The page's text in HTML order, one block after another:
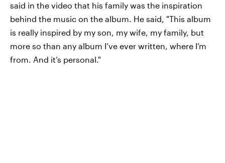
said in the video that his family was the inspiration
behind the music on the album. He said, "This album
is really inspired by my son, my wife, my family, but
more so than any album I’ve ever written, where I’m
from. And it’s personal."